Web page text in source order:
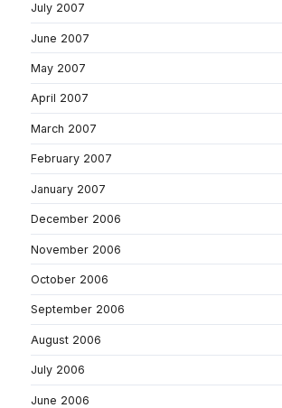
July 2007
June 2007
May 2007
April 2007
March 2007
February 2007
January 2007
December 2006
November 2006
October 2006
September 2006
August 2006
July 2006
June 2006